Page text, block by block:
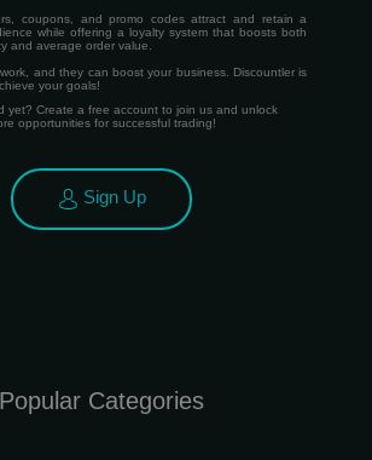
coupons, and promo codes attract and retain a
while offering a loyalty system that boosts both
and average order value.
and they can boost your business. Discountler is
your goals!
yet? Create a free account to join us and unlock
opportunities for successful trading!
Sign Up
Popular Categories